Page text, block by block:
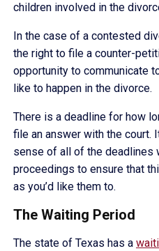
children involved in the
In the case of a contested
the right to file a counter-
opportunity to communicate
like to happen in the divorce.
There is a deadline for how
file an answer with the court.
sense of all of the deadlines
proceedings to ensure that
as you’d like them to.
The Waiting Period
The state of Texas has a